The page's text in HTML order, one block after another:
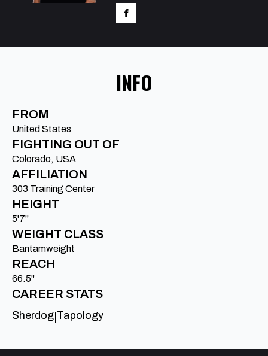
INFO
FROM
United States
FIGHTING OUT OF
Colorado, USA
AFFILIATION
303 Training Center
HEIGHT
5'7"
WEIGHT CLASS
Bantamweight
REACH
66.5"
CAREER STATS
Sherdog Tapology